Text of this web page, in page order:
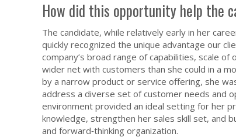
How did this opportunity help the
The candidate, while relatively early in her
quickly recognized the unique advantage our
company’s broad range of capabilities, scale
wider net with customers than she could in a
by a narrow product or service offering, she
address a diverse set of customer needs and
environment provided an ideal setting for her
knowledge, strengthen her sales skill set, and
and forward‑thinking organization.